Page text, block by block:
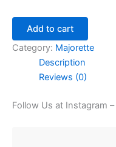
Add to cart
Category: Majorette
Description
Reviews (0)
Follow Us at Instagram –